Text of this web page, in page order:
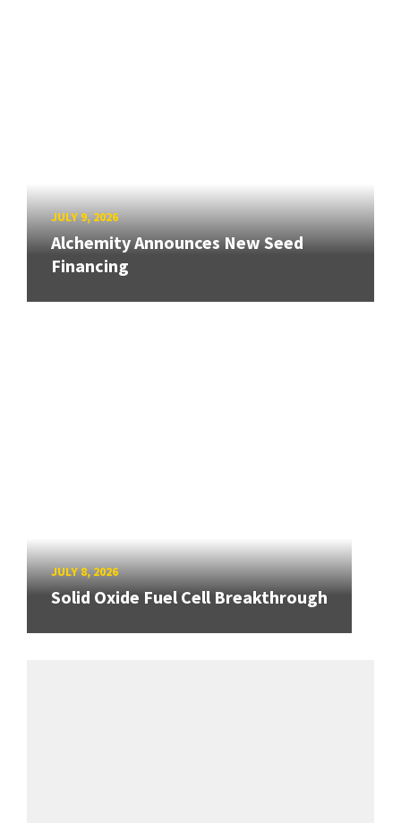
JULY 9, 2026
Alchemity Announces New Seed
Financing
JULY 8, 2026
Solid Oxide Fuel Cell Breakthrough